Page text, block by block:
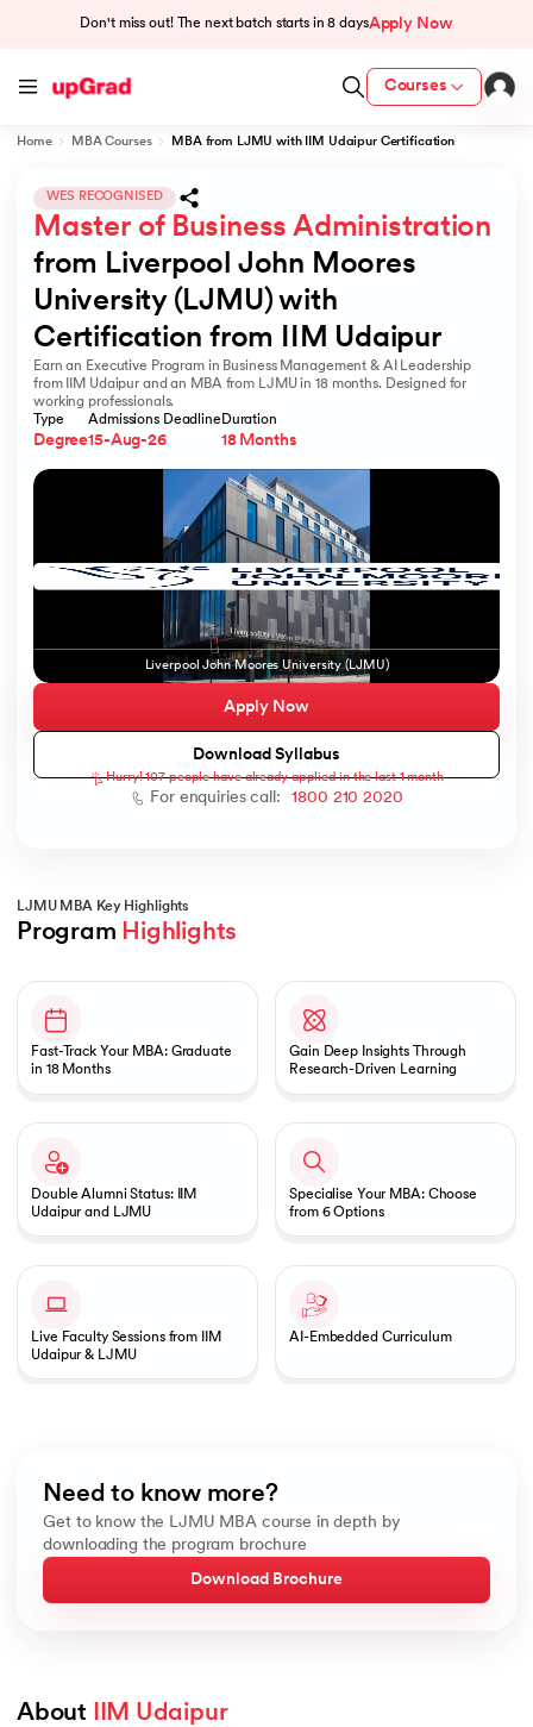
Don't miss out! The next batch starts in 8 daysApply Now
Courses
from IIM Lucknow
with IIM Udaipur Certification
- IIT Kharagpur
India
Home MBA Courses MBA from LJMU with IIM Udaipur Certification
WES RECOGNISED
Master of Business Administration
from Liverpool John Moores
University (LJMU) with
Certification from IIM Udaipur
Earn an Executive Program in Business Management & AI Leadership
from IIM Udaipur and an MBA from LJMU in 18 months. Designed for
working professionals.
Type
Degree
Admissions Deadline
15-Aug-26
Duration
18 Months
Liverpool John Moores University (LJMU)
Apply Now
Download Syllabus
Hurry! 107 people have already applied in the last 1 month
For enquiries call: 1800 210 2020
LJMU MBA Key Highlights
Program Highlights
Fast-Track Your MBA: Graduate
in 18 Months
Gain Deep Insights Through
Research-Driven Learning
Double Alumni Status: IIM
Udaipur and LJMU
Specialise Your MBA: Choose
from 6 Options
Live Faculty Sessions from IIM
Udaipur & LJMU
AI-Embedded Curriculum
Need to know more?
Get to know the LJMU MBA course in depth by
downloading the program brochure
Download Brochure
About IIM Udaipur